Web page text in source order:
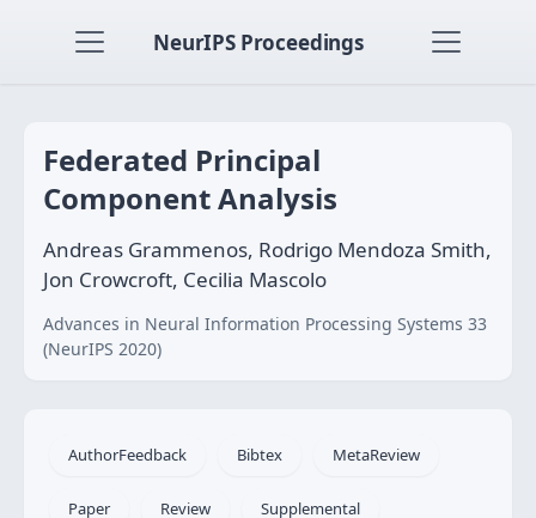
NeurIPS Proceedings
Federated Principal
Component Analysis
Andreas Grammenos, Rodrigo Mendoza Smith,
Jon Crowcroft, Cecilia Mascolo
Advances in Neural Information Processing Systems 33
(NeurIPS 2020)
AuthorFeedback Bibtex MetaReview
Paper Review Supplemental